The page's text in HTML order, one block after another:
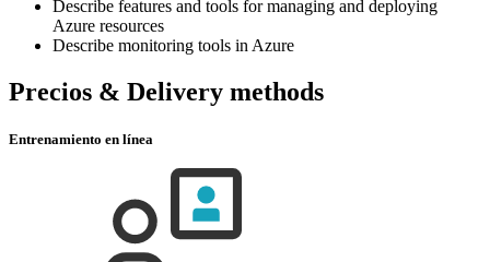
Describe features and tools for managing and deploying
Azure resources
Describe monitoring tools in Azure
Precios & Delivery methods
Entrenamiento en línea